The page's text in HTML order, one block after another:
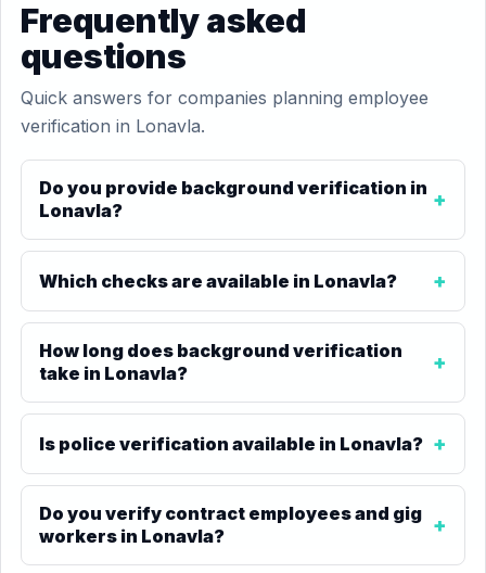
Frequently asked
questions
Quick answers for companies planning employee
verification in Lonavla.
Do you provide background verification in
Lonavla?
Which checks are available in Lonavla?
How long does background verification
take in Lonavla?
Is police verification available in Lonavla?
Do you verify contract employees and gig
workers in Lonavla?